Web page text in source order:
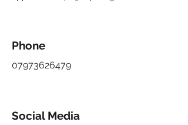
Phone
07973626479
Social Media